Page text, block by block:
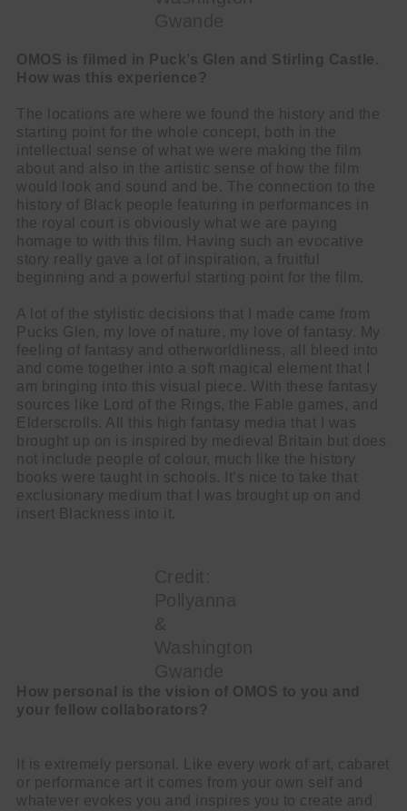
OMOS is filmed in Puck’s Glen and Stirling Castle.
How was this experience?
The locations are where we found the history and the
starting point for the whole concept, both in the
intellectual sense of what we were making the film
about and also in the artistic sense of how the film
would look and sound and be. The connection to the
history of Black people featuring in performances in
the royal court is obviously what we are paying
homage to with this film. Having such an evocative
story really gave a lot of inspiration, a fruitful
beginning and a powerful starting point for the film.
A lot of the stylistic decisions that I made came from
Pucks Glen, my love of nature, my love of fantasy. My
feeling of fantasy and otherworldliness, all bleed into
and come together into a soft magical element that I
am bringing into this visual piece. With these fantasy
sources like Lord of the Rings, the Fable games, and
Elderscrolls. All this high fantasy media that I was
brought up on is inspired by medieval Britain but does
not include people of colour, much like the history
books were taught in schools. It’s nice to take that
exclusionary medium that I was brought up on and
insert Blackness into it.
How personal is the vision of OMOS to you and
your fellow collaborators?
It is extremely personal. Like every work of art, cabaret
or performance art it comes from your own self and
whatever evokes you and inspires you to create and